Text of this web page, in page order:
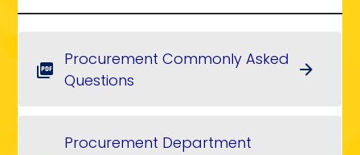
picture_as_pdf
Procurement Commonly Asked
Questions
arrow_forward
Procurement Department